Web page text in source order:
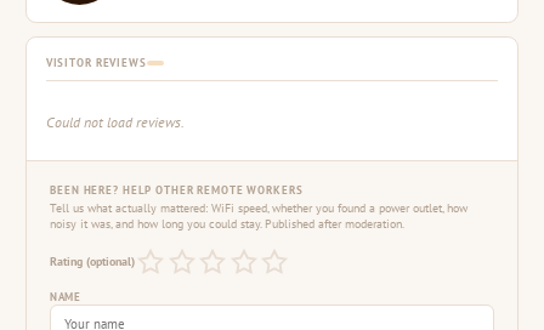
VISITOR REVIEWS
Could not load reviews.
BEEN HERE? HELP OTHER REMOTE WORKERS
Tell us what actually mattered: WiFi speed, whether you found a power outlet, how
noisy it was, and how long you could stay. Published after moderation.
Rating (optional)
NAME